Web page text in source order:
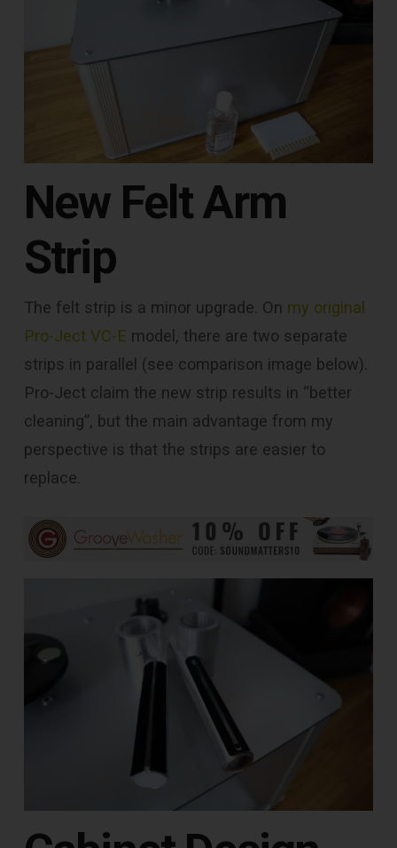
New Felt Arm
Strip
The felt strip is a minor upgrade. On my original
Pro-Ject VC-E model, there are two separate
strips in parallel (see comparison image below).
Pro-Ject claim the new strip results in “better
cleaning”, but the main advantage from my
perspective is that the strips are easier to
replace.